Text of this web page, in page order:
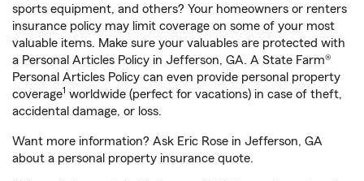
sports equipment, and others? Your homeowners or renters
insurance policy may limit coverage on some of your most
valuable items. Make sure your valuables are protected with
a Personal Articles Policy in Jefferson, GA. A State Farm®
Personal Articles Policy can even provide personal property
coverage1 worldwide (perfect for vacations) in case of theft,
accidental damage, or loss.
Want more information? Ask Eric Rose in Jefferson, GA
about a personal property insurance quote.